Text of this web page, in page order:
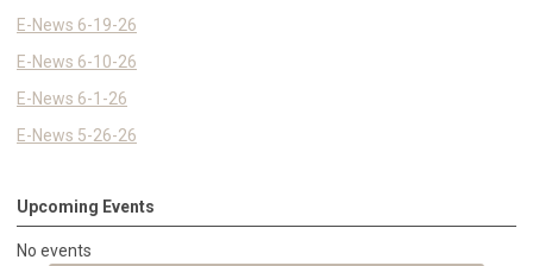
E-News 6-19-26
E-News 6-10-26
E-News 6-1-26
E-News 5-26-26
Upcoming Events
No events